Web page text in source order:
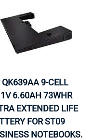
QK639AA 9-CELL
6.60AH 73WHR
EXTENDED LIFE
FOR ST09
NOTEBOOKS.